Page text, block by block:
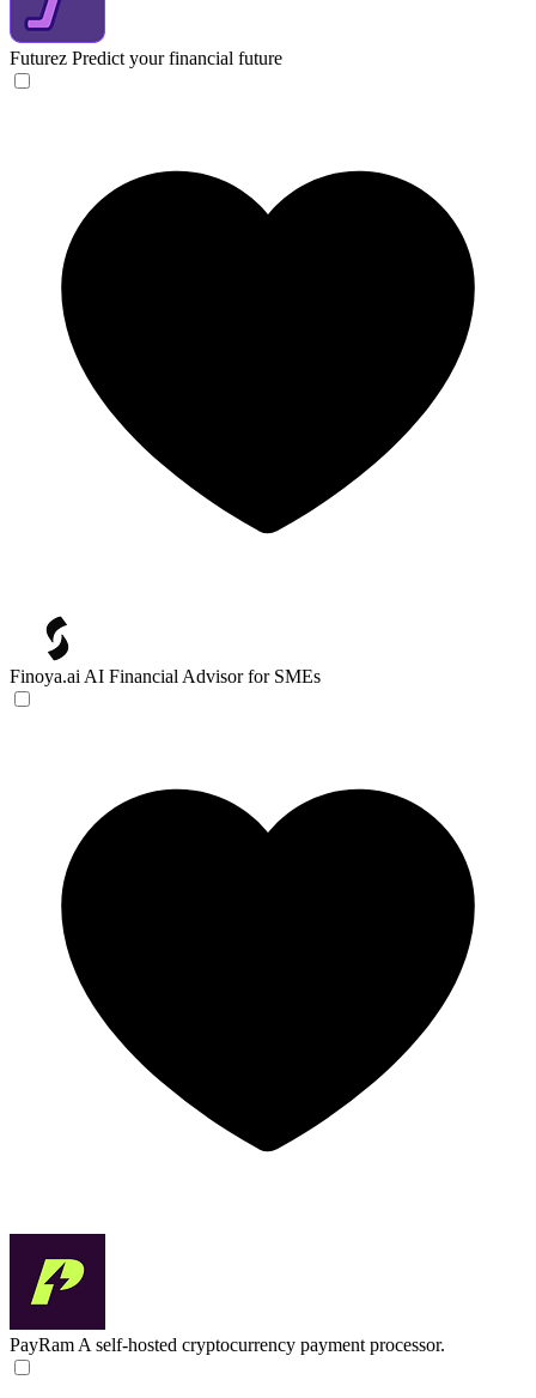
Futurez Predict your financial future
Finoya.ai AI Financial Advisor for SMEs
PayRam A self-hosted cryptocurrency payment processor.